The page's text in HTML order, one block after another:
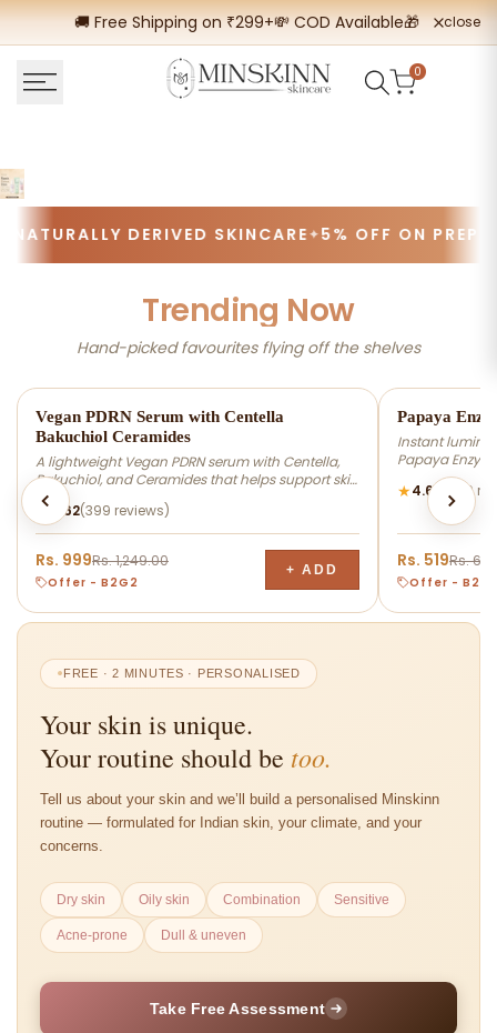
Skip
🚚 Free Shipping on ₹299+💸 COD Available🎁 Buy 2
close
0
DERIVED SKINCARE 5% OFF ON PREPAID
Trending Now
Hand-picked favourites flying off the shelves
Vegan PDRN Serum with Centella
Bakuchiol Ceramides
A lightweight Vegan PDRN serum with Centella,
Bakuchiol, and Ceramides that helps support skin
barrier repair at cellular level, improve hydration,
and promote smoother, healthier-looking skin.
Suitable for daily use and most skin types.
★ 4.62(399 reviews)
Rs. 999Rs. 1,249.00
Offer - B2G2
+ ADD
Papaya
Instant
Papaya
dead skin
smoother,
★4.67 (309
Rs. 519Rs.
Offer -
FREE · 2 MINUTES · PERSONALISED
Your skin is unique.
Your routine should be too.
Tell us about your skin and we’ll build a personalised Minskinn
routine — formulated for Indian skin, your climate, and your
concerns.
Dry skin Oily skin Combination Sensitive
Acne-prone Dull & uneven
Take Free Assessment